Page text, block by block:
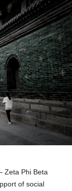
Zeta Phi Beta
of social